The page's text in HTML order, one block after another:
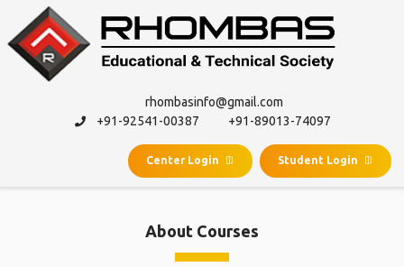
rhombasinfo@gmail.com
+91-92541-00387
+91-89013-74097
Center Login Student Login
About Courses